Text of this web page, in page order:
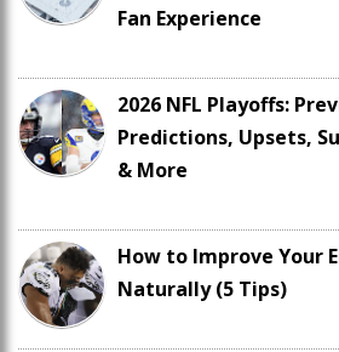
Fan Experience
2026 NFL Playoffs:
Predictions, Upsets,
& More
How to Improve Your
Naturally (5 Tips)